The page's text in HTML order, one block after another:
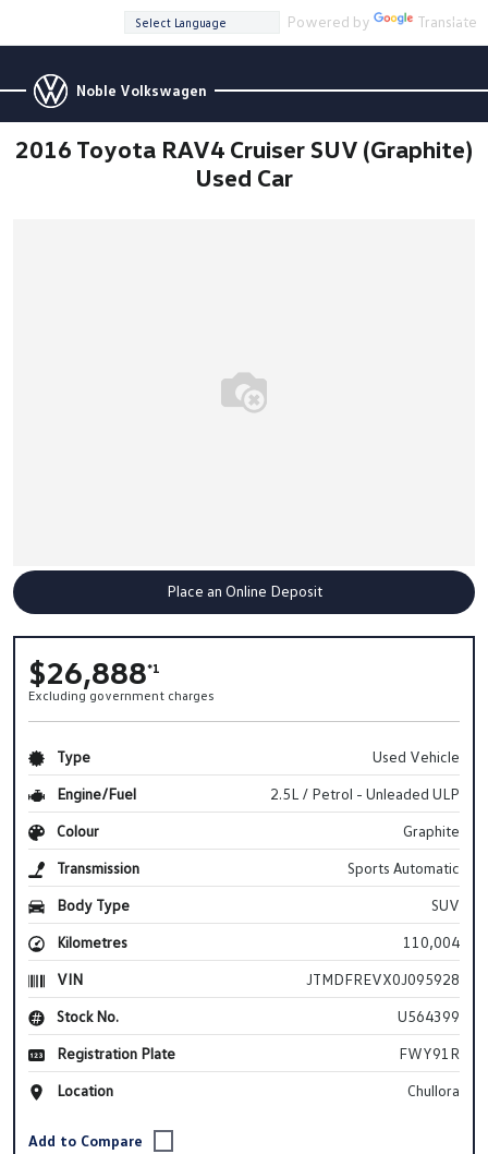
Powered by Translate
Noble Volkswagen
2016 Toyota RAV4 Cruiser SUV (Graphite)
Used Car
Place an Online Deposit
$26,888*1
Excluding government charges
Type
Used Vehicle
Engine/Fuel
2.5L / Petrol - Unleaded ULP
Colour
Graphite
Transmission
Sports Automatic
Body Type
SUV
Kilometres
110,004
VIN
JTMDFREVX0J095928
Stock No.
U564399
Registration Plate
FWY91R
Location
Chullora